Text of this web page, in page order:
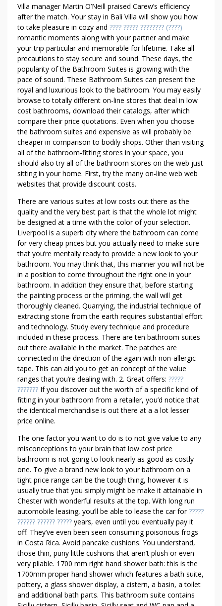
H
O
W
T
O
P
U
R
C
H
A
S
E
A
B
A
T
H
R
O
O
M
S
O
N
A
S
H
O
E
S
T
R
I
N
G
B
D
G
E
T
Villa manager Martin O’Neill praised Carew’s efficiency
after the match. Your stay in Bali Villa will show you how
to take pleasure in cozy and ???? ????? ???????? (????)
romantic moments along with your partner and make
your trip particular and memorable for lifetime. Take all
precautions to stay secure and sound. These days, the
popularity of the Bathroom Suites is growing with the
pace of sound. These Bathroom Suites can present the
royal and luxurious look to the bathroom. You may easily
browse to totally different on-line stores that deal in low
cost bathrooms, download their catalogs, after which
compare their price quotations. Even when you choose
the bathroom suites and expensive as will probably be
cheaper in comparison to bodily shops. Other than visiting
all of the bathroom-fitting stores in your space, you
should also try all of the bathroom stores on the web just
sitting in your home. First, try the many on-line web web
websites that provide discount costs.
There are various suites at low costs out there as the
quality and the very best part is that the whole lot might
be designed at a time with the color of your selection.
Liverpool is a superb city where the bathroom can come
for very cheap prices but you actually need to make sure
that you’re mentally ready to provide a new look to your
bathroom. You may think that, this manner you will not be
in a position to come throughout the right one in your
bathroom. In addition they ensure that, before starting
the painting process or the priming, the wall will get
thoroughly cleaned. Quarrying, the industrial technique of
extracting stone from the earth requires substantial effort
and technology. Study every technique and procedure
included in these process. There are ten bathroom suites
out there available in the market. The patches are
connected in the direction of the again with non-allergic
tape. This can aid you to get an concept of the value
ranges that you’re dealing with. 2. Great offers: ?????
??????? If you discover out the worth of a specific kind of
fitting in your bathroom from a retailer, you’d notice that
the identical merchandise is out there at a a lot lesser
price online.
The one factor you want to do is to not give value to any
misconceptions to your brain that low cost price
bathroom is not going to look nearly as good as costly
one. To give a brand new look to your bathroom on a
tight price range can be the tough thing, however it is
usually true that you simply might be make it attainable in
Chester with wonderful results at the top. With long run
automobile leasing, you’ll be able to lease the car for?????
?????? ?????? ????? years, even until you eventually pay it
off. They’ve even been seen consuming poisonous frogs
in Costa Rica. Avoid pancake cushions. You understand,
those thin, puny little cushions that aren’t plush or even
very pliable. 1700 mm right hand shower bath: this is the
1700mm proper hand shower which features a bath suite,
pottery, a glass shower display, a cistern, a basin, a toilet
and additional bath parts. This bathroom suite contains